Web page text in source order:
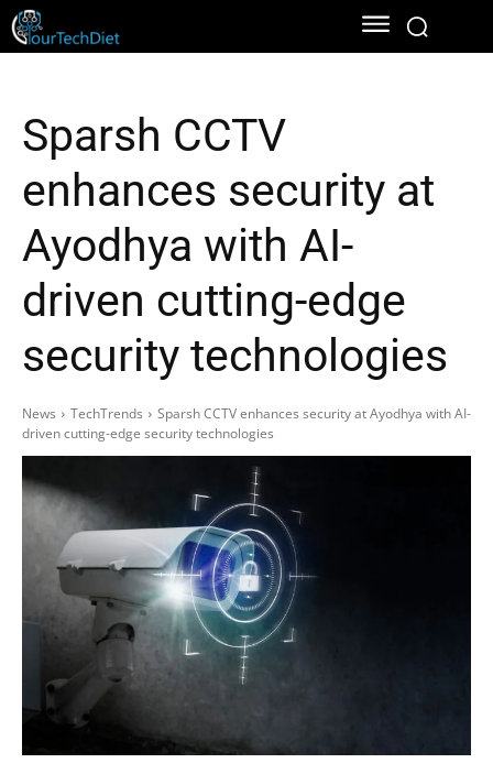
Sparsh CCTV
enhances security at
Ayodhya with AI-
driven cutting-edge
security technologies
News TechTrends
Sparsh CCTV enhances security at Ayodhya with AI-
driven cutting-edge security technologies